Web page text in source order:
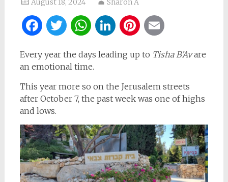
August 18, 2024 Sharon A
Facebook
Twitter
WhatsApp
LinkedIn
Pinterest
Every year the days leading up to Tisha B’Avare
an emotional time.
This year more so on the Jerusalem streets
after October 7, the past week was one of highs
and lows.